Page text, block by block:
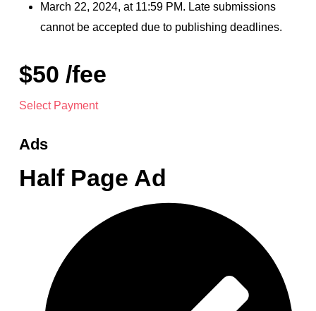
March 22, 2024, at 11:59 PM. Late submissions
cannot be accepted due to publishing deadlines.
$50 /fee
Select Payment
Ads
Half Page Ad